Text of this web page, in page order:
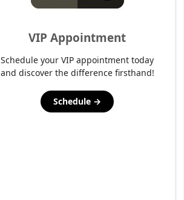
VIP Appointment
Schedule your VIP appointment today
and discover the difference firsthand!
Schedule →